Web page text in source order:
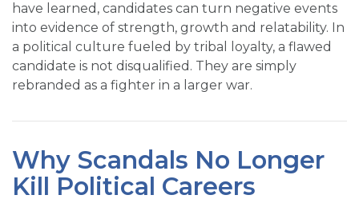
have learned, candidates can turn negative events
into evidence of strength, growth and relatability. In
a political culture fueled by tribal loyalty, a flawed
candidate is not disqualified. They are simply
rebranded as a fighter in a larger war.
Why Scandals No Longer
Kill Political Careers